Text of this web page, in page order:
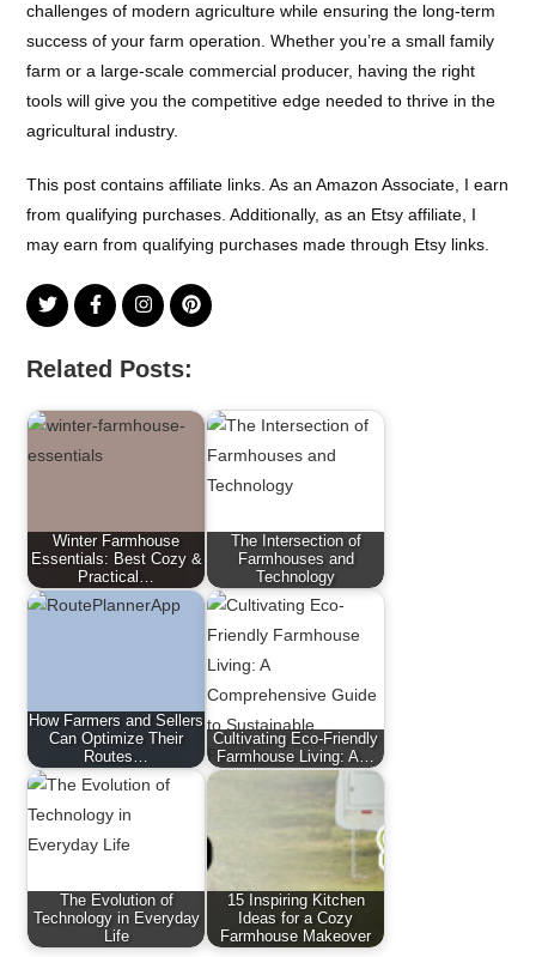
challenges of modern agriculture while ensuring the long-term
success of your farm operation. Whether you’re a small family
farm or a large-scale commercial producer, having the right
tools will give you the competitive edge needed to thrive in the
agricultural industry.
This post contains affiliate links. As an Amazon Associate, I earn
from qualifying purchases. Additionally, as an Etsy affiliate, I
may earn from qualifying purchases made through Etsy links.
Related Posts:
Winter Farmhouse
Essentials: Best Cozy &
Practical…
The Intersection of
Farmhouses and
Technology
How Farmers and Sellers
Can Optimize Their
Routes…
Cultivating Eco-Friendly
Farmhouse Living: A…
The Evolution of
Technology in Everyday
Life
15 Inspiring Kitchen
Ideas for a Cozy
Farmhouse Makeover